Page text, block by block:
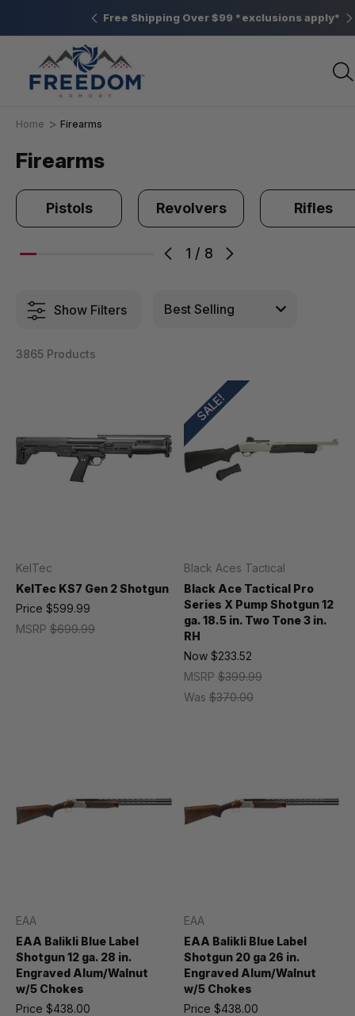
PA Free Shipping Over $99 *exclusions apply*
Home Firearms
Firearms
1 / 8
Pistols Revolvers Rifles
Show Filters
3865 Products
KelTec
KelTec KS7 Gen 2 Shotgun
MSRP $699.99
Price $599.99
SALE!
Black Aces Tactical
Black Ace Tactical Pro
Series X Pump Shotgun 12
ga. 18.5 in. Two Tone 3 in.
RH
MSRP$399.99
Was$370.00
Now $233.52
EAA
EAA Balikli Blue Label
Shotgun 12 ga. 28 in.
Engraved Alum/Walnut
w/5 Chokes
Price $438.00
EAA
EAA Balikli Blue Label
Shotgun 20 ga 26 in.
Engraved Alum/Walnut
w/5 Chokes
Price $438.00